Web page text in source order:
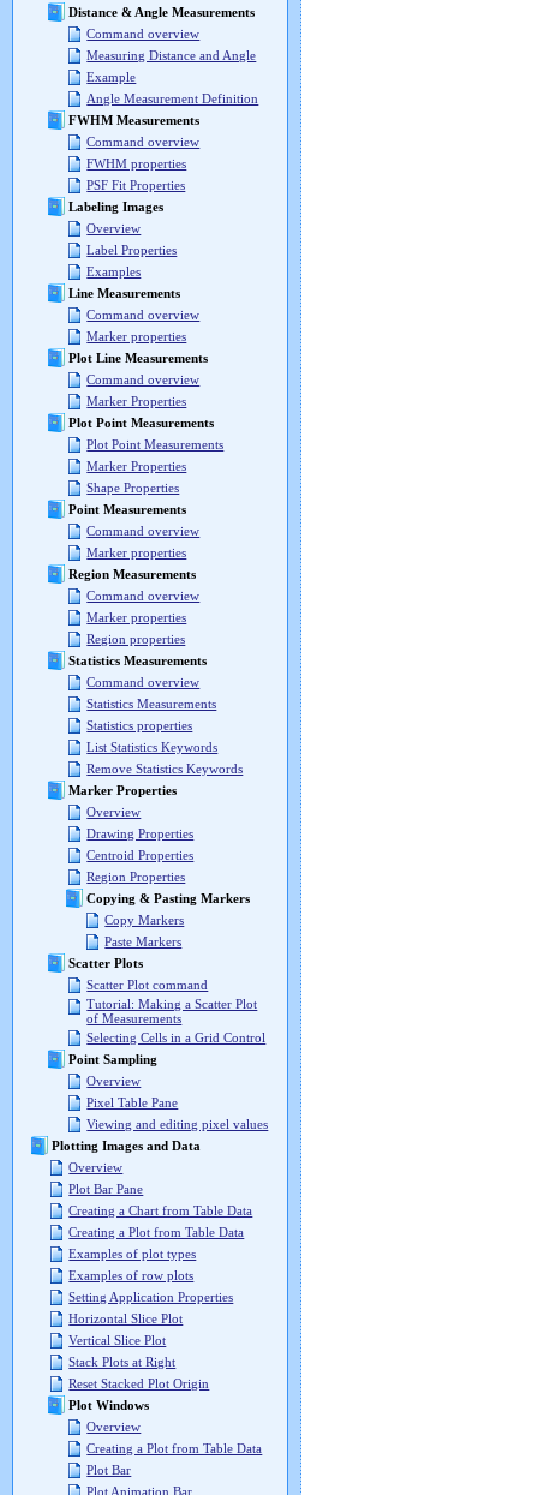
Distance & Angle Measurements
Command overview
Measuring Distance and Angle
Example
Angle Measurement Definition
FWHM Measurements
Command overview
FWHM properties
PSF Fit Properties
Labeling Images
Overview
Label Properties
Examples
Line Measurements
Command overview
Marker properties
Plot Line Measurements
Command overview
Marker Properties
Plot Point Measurements
Plot Point Measurements
Marker Properties
Shape Properties
Point Measurements
Command overview
Marker properties
Region Measurements
Command overview
Marker properties
Region properties
Statistics Measurements
Command overview
Statistics Measurements
Statistics properties
List Statistics Keywords
Remove Statistics Keywords
Marker Properties
Overview
Drawing Properties
Centroid Properties
Region Properties
Copying & Pasting Markers
Copy Markers
Paste Markers
Scatter Plots
Scatter Plot command
Tutorial: Making a Scatter Plot
of Measurements
Selecting Cells in a Grid Control
Point Sampling
Overview
Pixel Table Pane
Viewing and editing pixel values
Plotting Images and Data
Overview
Plot Bar Pane
Creating a Chart from Table Data
Creating a Plot from Table Data
Examples of plot types
Examples of row plots
Setting Application Properties
Horizontal Slice Plot
Vertical Slice Plot
Stack Plots at Right
Reset Stacked Plot Origin
Plot Windows
Overview
Creating a Plot from Table Data
Plot Bar
Plot Animation Bar